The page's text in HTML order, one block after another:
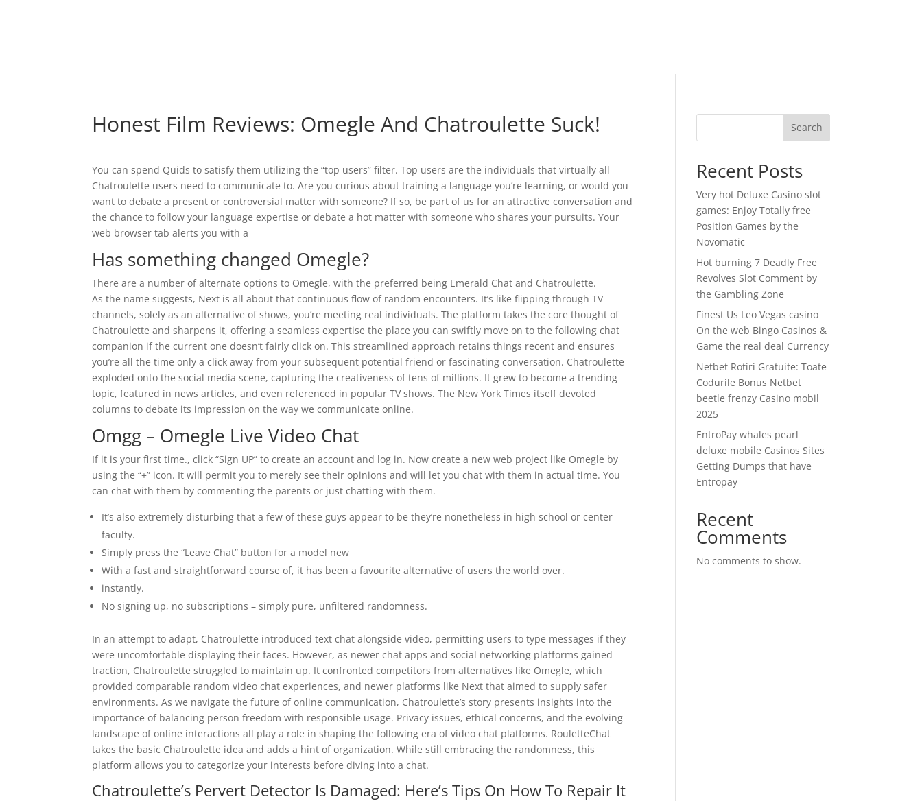
Honest Film Reviews: Omegle And Chatroulette Suck!
You can spend Quids to satisfy them utilizing the “top users” filter. Top users are the individuals that virtually all
Chatroulette users need to communicate to. Are you curious about training a language you’re learning, or would you
want to debate a present or controversial matter with someone? If so, be part of us for an attractive conversation and
the chance to follow your language expertise or debate a hot matter with someone who shares your pursuits. Your
web browser tab alerts you with a
Has something changed Omegle?
There are a number of alternate options to Omegle, with the preferred being Emerald Chat and Chatroulette.
As the name suggests, Next is all about that continuous flow of random encounters. It’s like flipping through TV
channels, solely as an alternative of shows, you’re meeting real individuals. The platform takes the core thought of
Chatroulette and sharpens it, offering a seamless expertise the place you can swiftly move on to the following chat
companion if the current one doesn’t fairly click on. This streamlined approach retains things recent and ensures
you’re all the time only a click away from your subsequent potential friend or fascinating conversation. Chatroulette
exploded onto the social media scene, capturing the creativeness of tens of millions. It grew to become a trending
topic, featured in news articles, and even referenced in popular TV shows. The New York Times itself devoted
columns to debate its impression on the way we communicate online.
Omgg – Omegle Live Video Chat
If it is your first time., click “Sign UP” to create an account and log in. Now create a new web project like Omegle by
using the “+” icon. It will permit you to merely see their opinions and will let you chat with them in actual time. You
can chat with them by commenting the parents or just chatting with them.
It’s also extremely disturbing that a few of these guys appear to be they’re nonetheless in high school or center
faculty.
Simply press the “Leave Chat” button for a model new
With a fast and straightforward course of, it has been a favourite alternative of users the world over.
instantly.
No signing up, no subscriptions – simply pure, unfiltered randomness.
In an attempt to adapt, Chatroulette introduced text chat alongside video, permitting users to type messages if they
were uncomfortable displaying their faces. However, as newer chat apps and social networking platforms gained
traction, Chatroulette struggled to maintain up. It confronted competitors from alternatives like Omegle, which
provided comparable random video chat experiences, and newer platforms like Next that aimed to supply safer
environments. As we navigate the future of online communication, Chatroulette’s story presents insights into the
importance of balancing person freedom with responsible usage. Privacy issues, ethical concerns, and the evolving
landscape of online interactions all play a role in shaping the following era of video chat platforms. RouletteChat
takes the basic Chatroulette idea and adds a hint of organization. While still embracing the randomness, this
platform allows you to categorize your interests before diving into a chat.
Chatroulette’s Pervert Detector Is Damaged: Here’s Tips On How To Repair It
Search
Recent Posts
Very hot Deluxe Casino slot
games: Enjoy Totally free
Position Games by the
Novomatic
Hot burning 7 Deadly Free
Revolves Slot Comment by
the Gambling Zone
Finest Us Leo Vegas casino
On the web Bingo Casinos &
Game the real deal Currency
Netbet Rotiri Gratuite: Toate
Codurile Bonus Netbet
beetle frenzy Casino mobil
2025
EntroPay whales pearl
deluxe mobile Casinos Sites
Getting Dumps that have
Entropay
Recent
Comments
No comments to show.